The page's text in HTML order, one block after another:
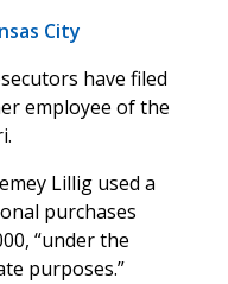
City
have filed
employee of the
Lillig used a
purchases
“under the
purposes.”